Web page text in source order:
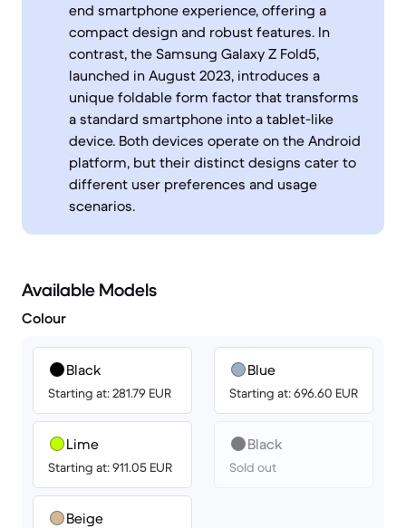
end smartphone experience, offering a
compact design and robust features. In
contrast, the Samsung Galaxy Z Fold5,
launched in August 2023, introduces a
unique foldable form factor that transforms
a standard smartphone into a tablet-like
device. Both devices operate on the Android
platform, but their distinct designs cater to
different user preferences and usage
scenarios.
Available Models
Colour
Black
Starting at: 281.79 EUR
Lime
Starting at: 911.05 EUR
Beige
Blue
Starting at: 696.60 EUR
Black
Sold out